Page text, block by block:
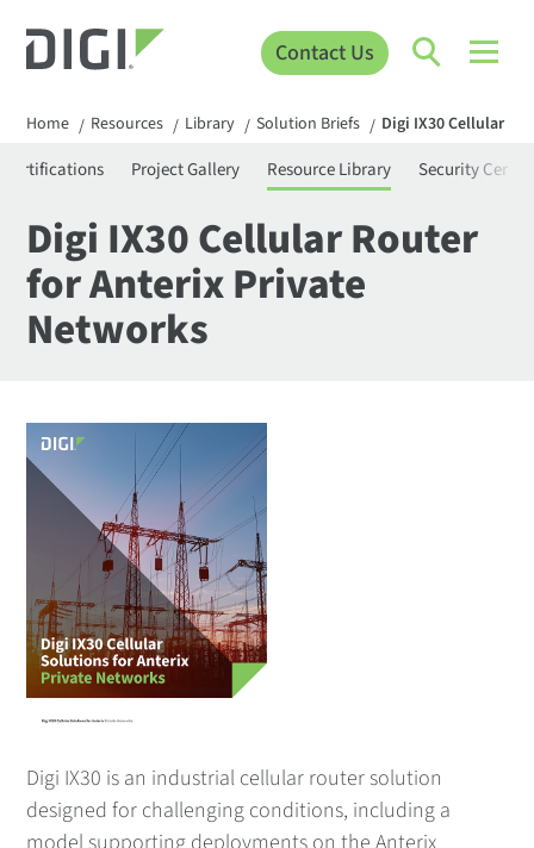
Contact Us
Home / Resources / Library / Solution Briefs / Digi IX30 Cellular
Certifications Project Gallery Resource Library Security Center
Digi IX30 Cellular Router
for Anterix Private
Networks
Digi IX30 is an industrial cellular router solution
designed for challenging conditions, including a